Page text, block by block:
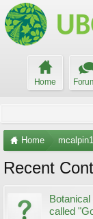
Home
Home mcalpin1
Recent
called